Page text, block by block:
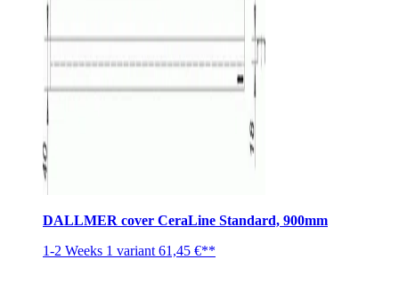
DALLMER cover CeraLine Standard, 900mm
1-2 Weeks 1 variant 61,45 €**